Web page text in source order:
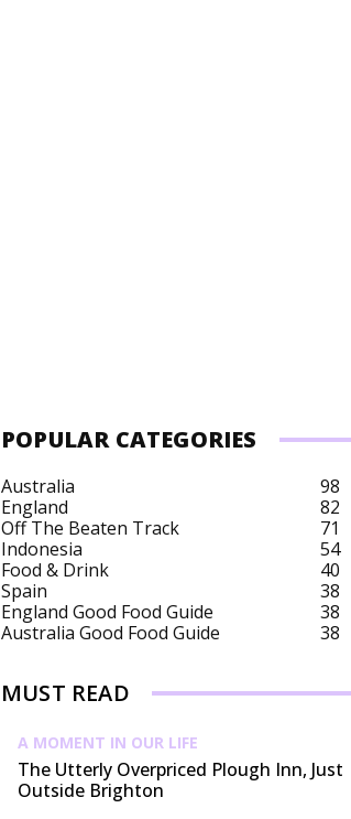
POPULAR CATEGORIES
Australia
98
England
82
Off The Beaten Track
71
Indonesia
54
Food & Drink
40
Spain
38
England Good Food Guide
38
Australia Good Food Guide
38
MUST READ
A MOMENT IN OUR LIFE
The Utterly Overpriced Plough Inn, Just
Outside Brighton